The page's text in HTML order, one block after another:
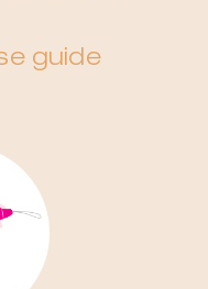
guide